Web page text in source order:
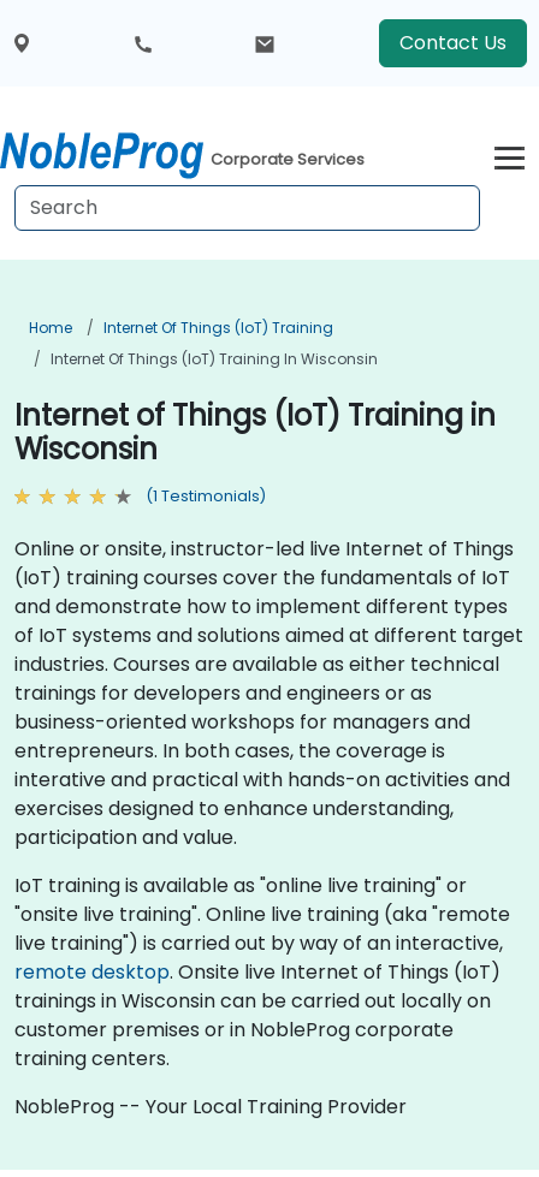
Contact Us
Corporate Services
Home
Internet Of Things (IoT) Training
Internet Of Things (IoT) Training In Wisconsin
Internet of Things (IoT) Training in
Wisconsin
(1 Testimonials)
Online or onsite, instructor-led live Internet of Things
(IoT) training courses cover the fundamentals of IoT
and demonstrate how to implement different types
of IoT systems and solutions aimed at different target
industries. Courses are available as either technical
trainings for developers and engineers or as
business-oriented workshops for managers and
entrepreneurs. In both cases, the coverage is
interative and practical with hands-on activities and
exercises designed to enhance understanding,
participation and value.
IoT training is available as "online live training" or
"onsite live training". Online live training (aka "remote
live training") is carried out by way of an interactive,
remote desktop. Onsite live Internet of Things (IoT)
trainings in Wisconsin can be carried out locally on
customer premises or in NobleProg corporate
training centers.
NobleProg -- Your Local Training Provider